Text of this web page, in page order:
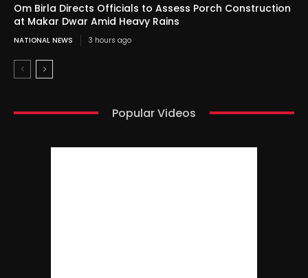
Om Birla Directs Officials to Assess Porch Construction
at Makar Dwar Amid Heavy Rains
NATIONAL NEWS 3 hours ago
Popular Videos